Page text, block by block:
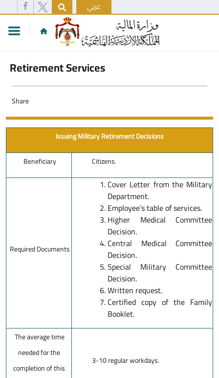
عربي
Retirement Services
Share
Issuing Military Retirement Decisions
Beneficiary
Citizens.
Required Documents
Cover Letter from the Military
Department.
Employee’s table of services.
Higher Medical Committee
Decision.
Central Medical Committee
Decision.
Special Military Committee
Decision.
Written request.
Certified copy of the Family
Booklet.
The average time
needed for the
completion of this
3-10 regular workdays.